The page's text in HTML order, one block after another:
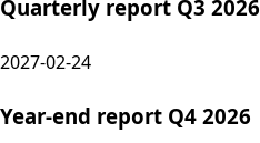
Quarterly report Q3 2026
2027-02-24
Year-end report Q4 2026